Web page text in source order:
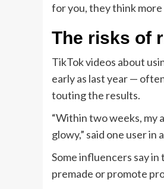
for you, they think more
The risks of
TikTok videos about
early as last year —
touting the results.
“Within two weeks, my
glowy,” said one user
Some influencers say
premade or promote